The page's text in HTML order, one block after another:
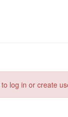
to log in or create